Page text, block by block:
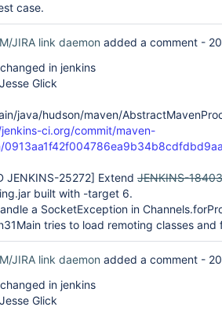
case.
JIRA link daemon added a comment -
in jenkins
Glick
java/hudson/maven/
ci.org/commit/maven-
JENKINS-25272] Extend JENKINS-18403
built with -target 6.
a SocketException in
tries to load remoting classes and
JIRA link daemon added a comment -
in jenkins
Glick